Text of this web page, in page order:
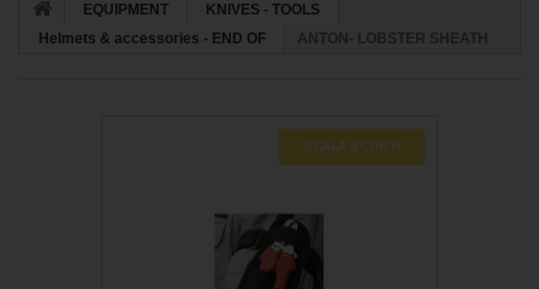
EQUIPMENT
KNIVES - TOOLS
Helmets & accessories - END OF
ANTON- LOBSTER SHEATH
SCALA SCONTI